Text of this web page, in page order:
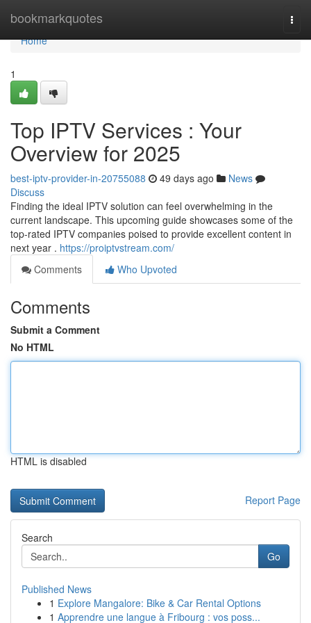
bookmarkquotes
Home
Home
1
Top IPTV Services : Your
Overview for 2025
best-iptv-provider-in-20755088 49 days ago
News
Discuss
Finding the ideal IPTV solution can feel overwhelming in the
current landscape. This upcoming guide showcases some of the
top-rated IPTV companies poised to provide excellent content in
next year . https://proiptvstream.com/
Comments
Who Upvoted
Comments
Submit a Comment
No HTML
HTML is disabled
Report Page
Search
Go
Published News
1 Explore Mangalore: Bike & Car Rental Options
1 Apprendre une langue à Fribourg : vos poss...